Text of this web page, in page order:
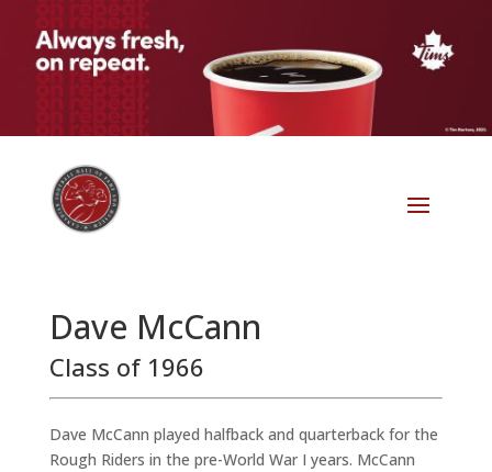
Dave McCann
Class of 1966
Dave McCann played halfback and quarterback for the
Rough Riders in the pre-World War I years. McCann